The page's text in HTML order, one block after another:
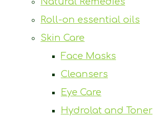
Roll-on essential oils
Skin Care
Face Masks
Cleansers
Eye Care
Hydrolat and Toner